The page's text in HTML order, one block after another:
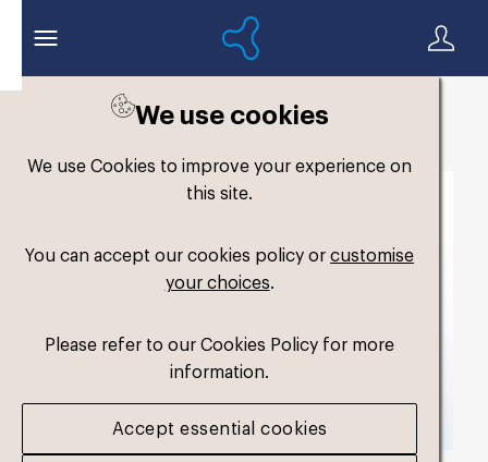
We use cookies
We use Cookies to improve your experience on
this site.
You can accept our cookies policy orcustomise
your choices.
Please refer to our Cookies Policy for more
information.
Accept essential cookies